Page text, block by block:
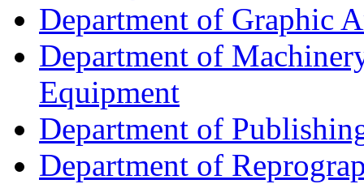
Department of Graphic
Department of
Equipment
Department of
Department of